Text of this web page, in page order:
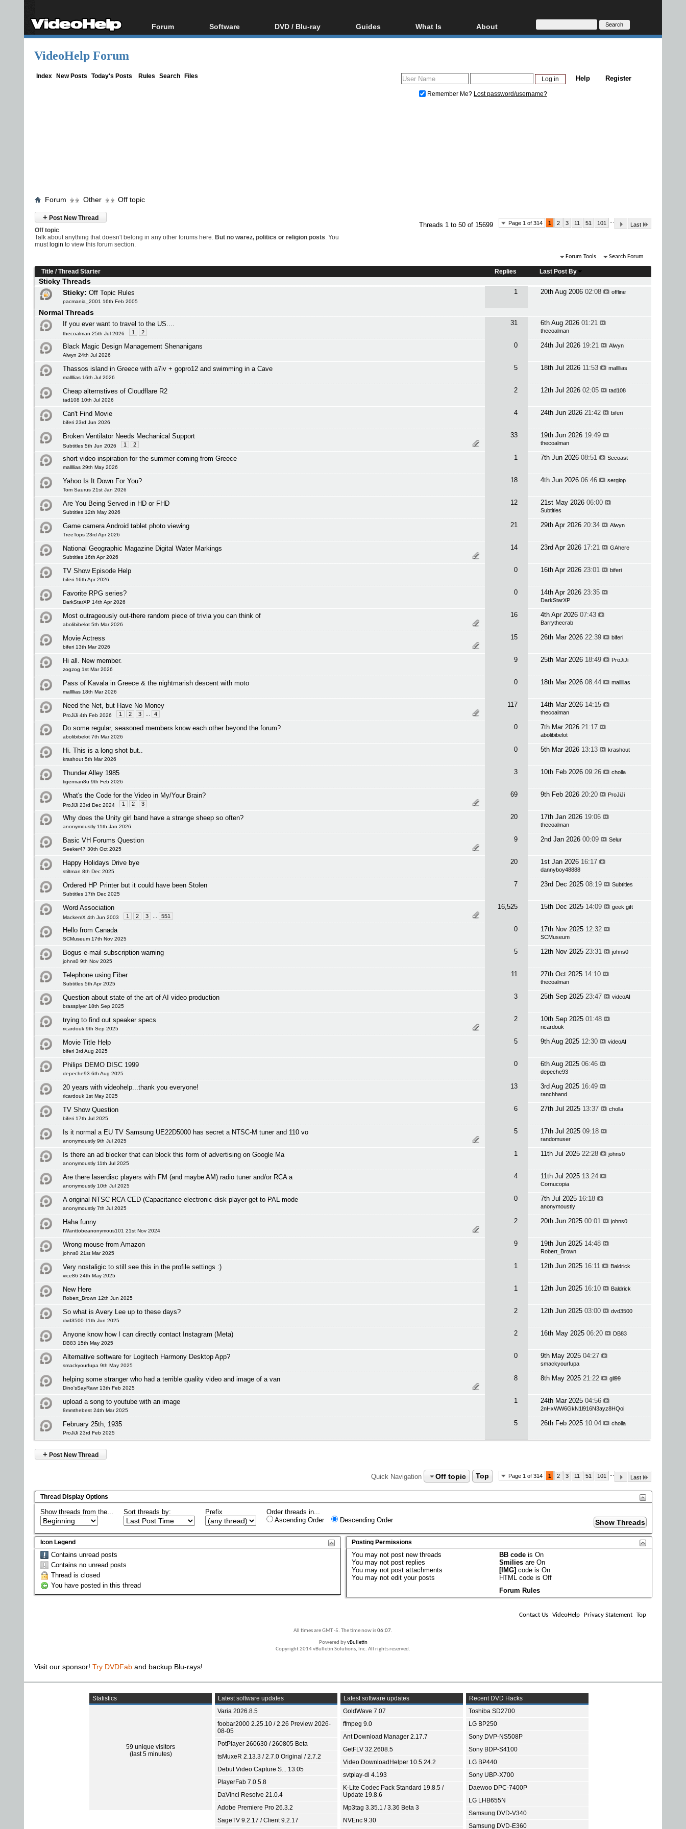
Forum
Forum Index
Software
All software
DVD / Blu-ray
Blu-ray / DVD Region
Guides
Video Streaming
What Is
Blu-ray, UHD, AVCHD
Glossary
About
About
Donate
VideoHelp Forum
Index New Posts Today's Posts Rules Search Files Register
Help
Remember Me? Lost password/username?
Forum Other Off topic
+ Post New Thread
Page 1 of 314 1 2 3 11 51 101 ...
Last
Threads 1 to 50 of 15699
Off topic
Talk about anything that doesn't belong in any other forums here. But no warez, politics or religion posts. You
must login to view this forum section.
Forum Tools Search Forum
Title /Thread Starter Replies Last Post By
Sticky Threads
Sticky: Off Topic Rules
pacmania_2001 16th Feb 2005
1 20th Aug 2006 02:08 offline
Normal Threads
If you ever want to travel to the US....
thecoalman 25th Jul 2026 1 2
31 6th Aug 2026 01:21
thecoalman
Black Magic Design Management Shenanigans
Alwyn 24th Jul 2026
0 24th Jul 2026 19:21 Alwyn
Thassos island in Greece with a7iv + gopro12 and swimming in a Cave
mallllias 16th Jul 2026
5 18th Jul 2026 11:53 mallllias
Cheap alternstives of Cloudflare R2
tad108 10th Jul 2026
2 12th Jul 2026 02:05 tad108
Can't Find Movie
biferi 23rd Jun 2026
4 24th Jun 2026 21:42 biferi
Broken Ventilator Needs Mechanical Support
Subtitles 5th Jun 2026 1 2
33 19th Jun 2026 19:49
thecoalman
short video inspiration for the summer coming from Greece
mallllias 29th May 2026
1 7th Jun 2026 08:51 Secoast
Yahoo Is It Down For You?
Tom Saurus 21st Jan 2026
18 4th Jun 2026 06:46 sergiop
Are You Being Served in HD or FHD
Subtitles 12th May 2026
12 21st May 2026 06:00
Subtitles
Game camera Android tablet photo viewing
TreeTops 23rd Apr 2026
21 29th Apr 2026 20:34 Alwyn
National Geographic Magazine Digital Water Markings
Subtitles 16th Apr 2026
14 23rd Apr 2026 17:21 GAhere
TV Show Episode Help
biferi 16th Apr 2026
0 16th Apr 2026 23:01 biferi
Favorite RPG series?
DarkStarXP 14th Apr 2026
0 14th Apr 2026 23:35
DarkStarXP
Most outrageously out-there random piece of trivia you can think of
abolibibelot 5th Mar 2026
16 4th Apr 2026 07:43
Barrythecrab
Movie Actress
biferi 13th Mar 2026
15 26th Mar 2026 22:39 biferi
Hi all. New member.
zogzog 1st Mar 2026
9 25th Mar 2026 18:49 ProJiJi
Pass of Kavala in Greece & the nightmarish descent with moto
mallllias 18th Mar 2026
0 18th Mar 2026 08:44 mallllias
Need the Net, but Have No Money
ProJiJi 4th Feb 2026 1 2 3 4
117 14th Mar 2026 14:15
thecoalman
Do some regular, seasoned members know each other beyond the forum?
abolibibelot 7th Mar 2026
0 7th Mar 2026 21:17
abolibibelot
Hi. This is a long shot but..
krashout 5th Mar 2026
0 5th Mar 2026 13:13 krashout
Thunder Alley 1985
tigerman8u 9th Feb 2026
3 10th Feb 2026 09:26 cholla
What's the Code for the Video in My/Your Brain?
ProJiJi 23rd Dec 2024 1 2 3
69 9th Feb 2026 20:20 ProJiJi
Why does the Unity girl band have a strange sheep so often?
anonymoustly 11th Jan 2026
20 17th Jan 2026 19:06
thecoalman
Basic VH Forums Question
Seeker47 30th Oct 2025
9 2nd Jan 2026 00:09 Selur
Happy Holidays Drive bye
stiltman 8th Dec 2025
20 1st Jan 2026 16:17
dannyboy48888
Ordered HP Printer but it could have been Stolen
Subtitles 17th Dec 2025
7 23rd Dec 2025 08:19 Subtitles
Word Association
MackemX 4th Jun 2003 1 2 3 551
16,525 15th Dec 2025 14:09 geek gift
Hello from Canada
SCMuseum 17th Nov 2025
0 17th Nov 2025 12:32
SCMuseum
Bogus e-mail subscription warning
johns0 9th Nov 2025
5 12th Nov 2025 23:31 johns0
Telephone using Fiber
Subtitles 5th Apr 2025
11 27th Oct 2025 14:10
thecoalman
Question about state of the art of AI video production
brassplyer 18th Sep 2025
3 25th Sep 2025 23:47 videoAI
trying to find out speaker specs
ricardouk 9th Sep 2025
2 10th Sep 2025 01:48
ricardouk
Movie Title Help
biferi 3rd Aug 2025
5 9th Aug 2025 12:30 videoAI
Philips DEMO DISC 1999
depeche93 6th Aug 2025
0 6th Aug 2025 06:46
depeche93
20 years with videohelp...thank you everyone!
ricardouk 1st May 2025
13 3rd Aug 2025 16:49
ranchhand
TV Show Question
biferi 17th Jul 2025
6 27th Jul 2025 13:37 cholla
Is it normal a EU TV Samsung UE22D5000 has secret a NTSC-M tuner and 110 vo
anonymoustly 9th Jul 2025
5 17th Jul 2025 09:18
randomuser
Is there an ad blocker that can block this form of advertising on Google Ma
anonymoustly 11th Jul 2025
1 11th Jul 2025 22:28 johns0
Are there laserdisc players with FM (and maybe AM) radio tuner and/or RCA a
anonymoustly 10th Jul 2025
4 11th Jul 2025 13:24
Cornucopia
A original NTSC RCA CED (Capacitance electronic disk player get to PAL mode
anonymoustly 7th Jul 2025
0 7th Jul 2025 16:18
anonymoustly
Haha funny
IWanttobeanonymous101 21st Nov 2024
2 20th Jun 2025 00:01 johns0
Wrong mouse from Amazon
johns0 21st Mar 2025
9 19th Jun 2025 14:48
Robert_Brown
Very nostaligic to still see this in the profile settings :)
vice86 24th May 2025
1 12th Jun 2025 16:11 Baldrick
New Here
Robert_Brown 12th Jun 2025
1 12th Jun 2025 16:10 Baldrick
So what is Avery Lee up to these days?
dvd3500 11th Jun 2025
2 12th Jun 2025 03:00 dvd3500
Anyone know how I can directly contact Instagram (Meta)
DB83 15th May 2025
2 16th May 2025 06:20 DB83
Alternative software for Logitech Harmony Desktop App?
smackyourfupa 9th May 2025
0 9th May 2025 04:27
smackyourfupa
helping some stranger who had a terrible quality video and image of a van
Dino'sSayRawr 13th Feb 2025
8 8th May 2025 21:22 gll99
upload a song to youtube with an image
8mmthebest 24th Mar 2025
1 24th Mar 2025 04:56
2nHxWW6GkN1l916N3ayz8HQoi
February 25th, 1935
ProJiJi 23rd Feb 2025
5 26th Feb 2025 10:04 cholla
+ Post New Thread
Page 1 of 314 1 2 3 11 51 101 Last
Quick Navigation Off topic Top
Thread Display Options
Show threads from the... Sort threads by: Prefix
Order threads in...
Ascending Order
Descending Order
Icon Legend
Contains unread posts
Contains no unread posts
Thread is closed
You have posted in this thread
Posting Permissions
Youmay not post new threads
Youmay not post replies
Youmay not post attachments
Youmay not edit your posts
BB code isOn
Smilies areOn
[IMG] code isOn
HTML code isOff
Forum Rules
Contact Us VideoHelp Privacy Statement Top
All times are GMT -5. The time now is06:07.
Powered byvBulletin
Copyright 2014 vBulletin Solutions, Inc. All rights reserved.
Visit our sponsor! Try DVDFab and backup Blu-rays!
Statistics
59 unique visitors
(last 5 minutes)
Latest software updates
Varia 2026.8.5
foobar2000 2.25.10 / 2.26 Preview 2026-
08-05
PotPlayer 260630 / 260805 Beta
tsMuxeR 2.13.3 / 2.7.0 Original / 2.7.2
Debut Video Capture S... 13.05
PlayerFab 7.0.5.8
DaVinci Resolve 21.0.4
Adobe Premiere Pro 26.3.2
SageTV 9.2.17 / Client 9.2.17
Latest software updates
GoldWave 7.07
ffmpeg 9.0
Ant Download Manager 2.17.7
GetFLV 32.2608.5
Video DownloadHelper 10.5.24.2
svtplay-dl 4.193
K-Lite Codec Pack Standard 19.8.5 /
Update 19.8.6
Mp3tag 3.35.1 / 3.36 Beta 3
NVEnc 9.30
Recent DVD Hacks
Toshiba SD2700
LG BP250
Sony DVP-NS508P
Sony BDP-S4100
LG BP440
Sony UBP-X700
Daewoo DPC-7400P
LG LHB655N
Samsung DVD-V340
Samsung DVD-E360